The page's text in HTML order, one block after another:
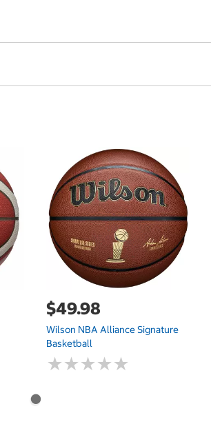
$49.98
Wilson NBA Alliance Signature
Basketball
★★★★★
★★★★★